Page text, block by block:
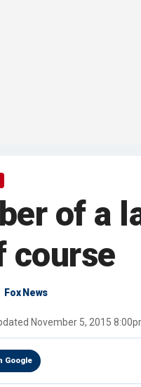
of a
course
Fox News
November 5, 2015
Google